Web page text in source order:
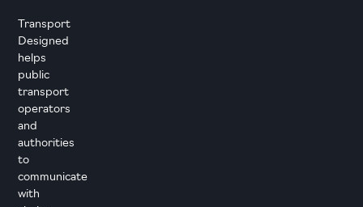
Transport
Designed
helps
public
transport
operators
and
authorities
to
communicate
with